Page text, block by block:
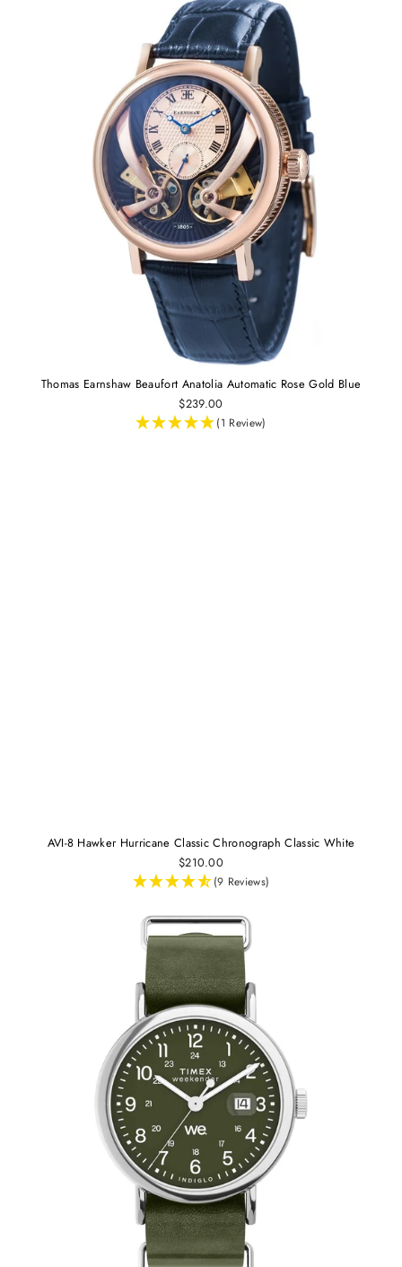
Thomas Earnshaw Beaufort Anatolia Automatic Rose Gold Blue
$239.00
(1 Review)
AVI-8 Hawker Hurricane Classic Chronograph Classic White
$210.00
(9 Reviews)